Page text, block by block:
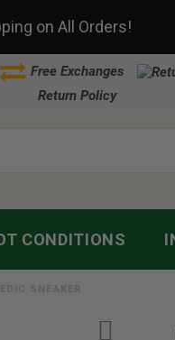
on All Orders!
Free Exchanges
Return Policy
CONDITIONS
SNEAKER